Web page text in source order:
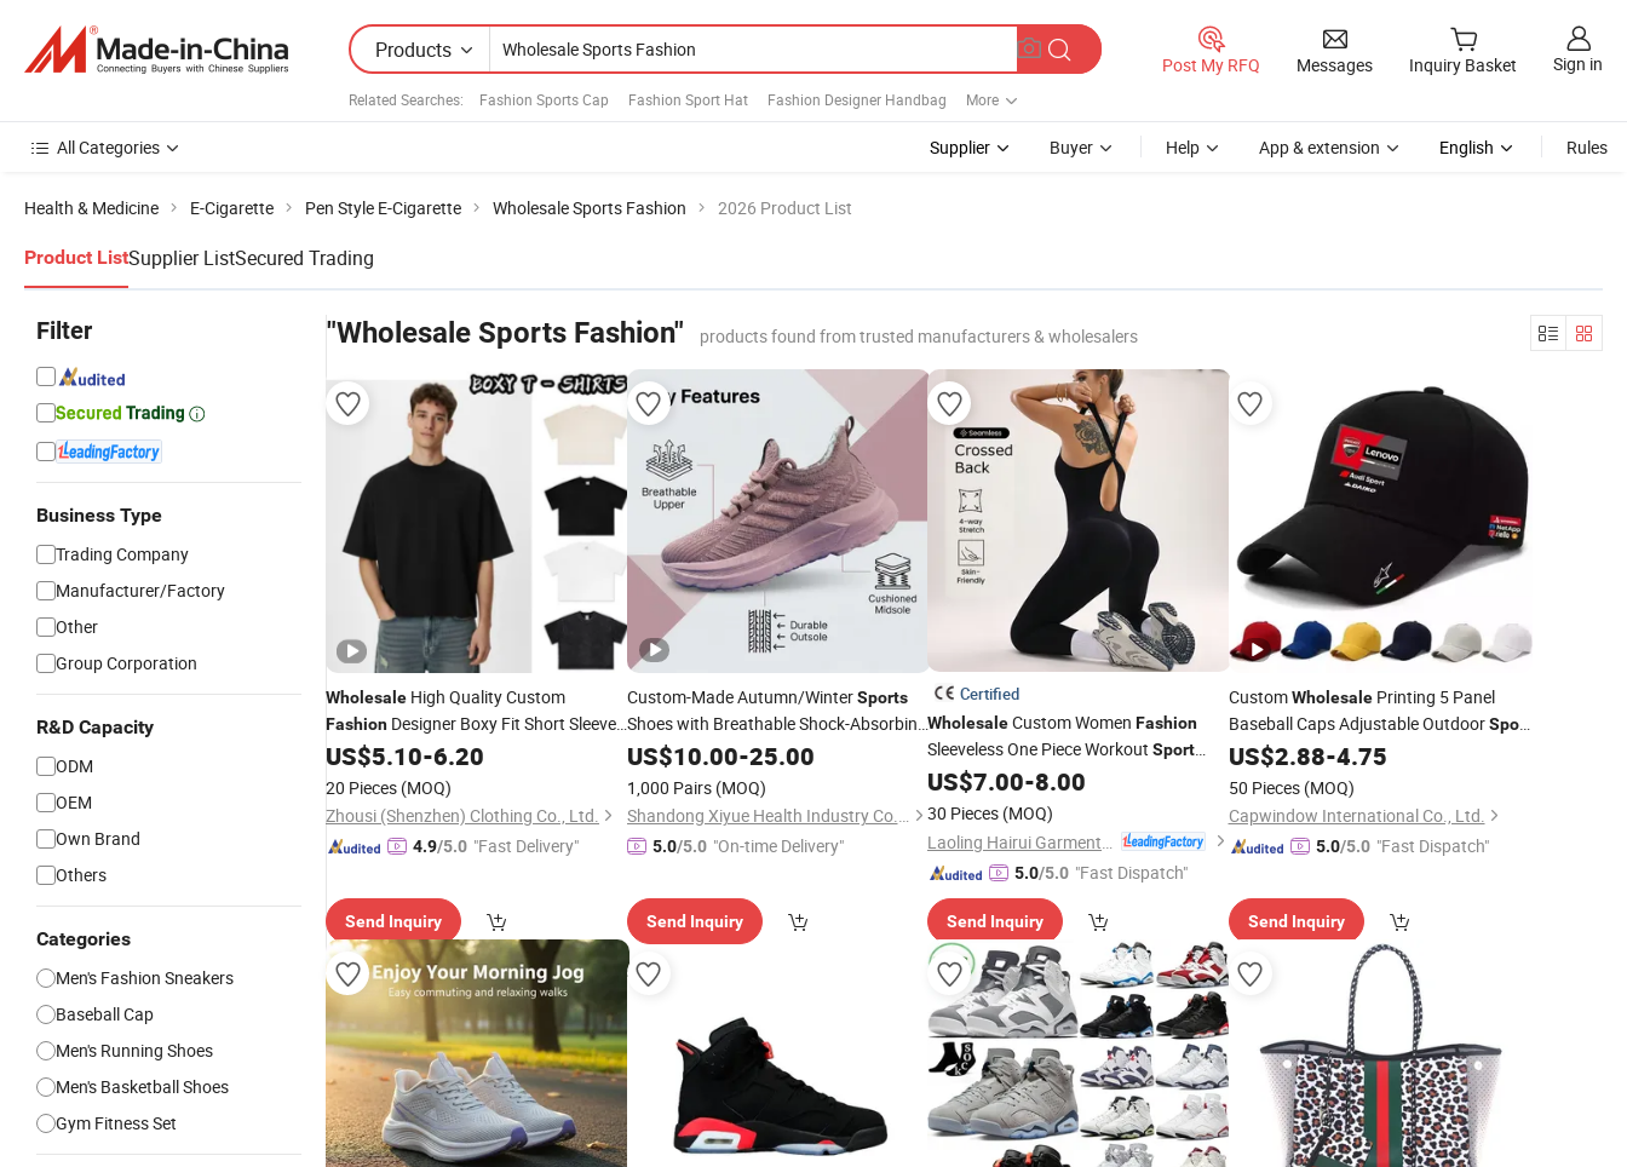
Products
Related Searches: Fashion Sports Cap Fashion Sport Hat Fashion Designer Handbag More
Post My RFQ Messages Inquiry Basket Sign in
All Categories Supplier Buyer Help App & extension English Rules
Health & Medicine E-Cigarette Pen Style E-Cigarette Wholesale Sports Fashion 2026 Product List
Product ListSupplier ListSecured Trading
Filter
Business Type
Trading Company
Manufacturer/Factory
Other
Group Corporation
R&D Capacity
ODM
OEM
Own Brand
Others
Categories
Men's Fashion Sneakers
Baseball Cap
Men's Running Shoes
Men's Basketball Shoes
Gym Fitness Set
"Wholesale Sports Fashion" products found from trusted manufacturers & wholesalers
Wholesale High Quality Custom
Fashion Designer Boxy Fit Short Sleeve
Cotton Football Blank Plain
Shirt Casual Daily Wear Tees
US$5.10-6.20
20 Pieces (MOQ)
Zhousi (Shenzhen) Clothing Co., Ltd.
4.9/5.0 "Fast Delivery"
Send Inquiry
Custom-Made Autumn/WinterSports
Shoes with Breathable Shock-Absorbing
and Wear-Resistant Features
Wholesale
and Retail Running Shoe
Casual Shoe Sn
US$10.00-25.00
1,000 Pairs (MOQ)
Shandong Xiyue Health Industry Co., Ltd.
5.0/5.0 "On-time Delivery"
Send Inquiry
Certified
WholesaleCustom Women Fashion
Sleeveless One Piece Workout Sport
Breathable Gym Fitness Solid Control
Yoga Jumpsuit
US$7.00-8.00
30 Pieces (MOQ)
5.0/5.0 "Fast Dispatch"
Send Inquiry
CustomWholesalePrinting 5 Panel
Baseball Caps Adjustable OutdoorSport
NewFashionCap
US$2.88-4.75
50 Pieces (MOQ)
Capwindow International Co., Ltd.
5.0/5.0 "Fast Dispatch"
Send Inquiry